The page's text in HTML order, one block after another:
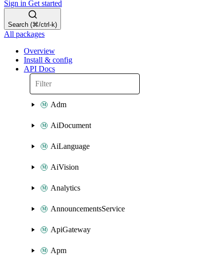
Sign in Get started
Search (⌘/ctrl-k)
All packages
Overview
Install & config
API Docs
Adm
AiDocument
AiLanguage
AiVision
Analytics
AnnouncementsService
ApiGateway
Apm